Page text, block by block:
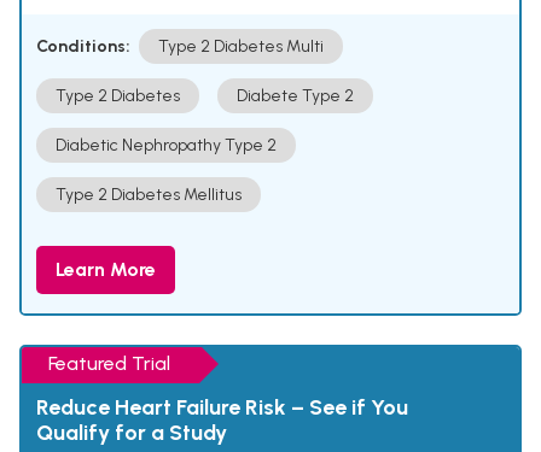
Conditions: Type 2 Diabetes Multi
Type 2 Diabetes Diabete Type 2
Diabetic Nephropathy Type 2
Type 2 Diabetes Mellitus
Learn More
Featured Trial
Reduce Heart Failure Risk – See if You
Qualify for a Study